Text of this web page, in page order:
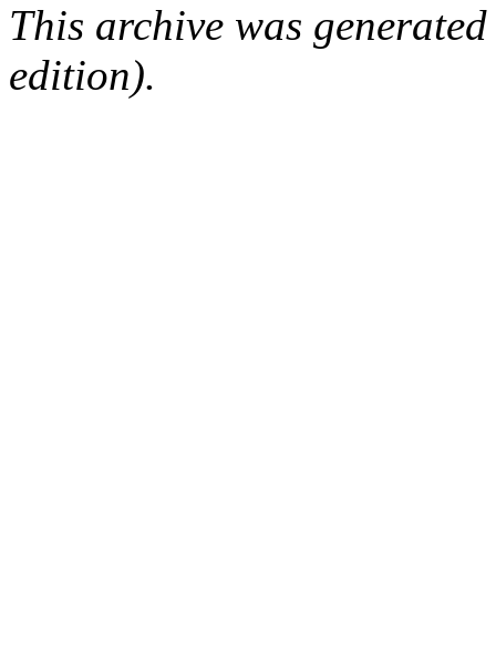
This archive was
edition).